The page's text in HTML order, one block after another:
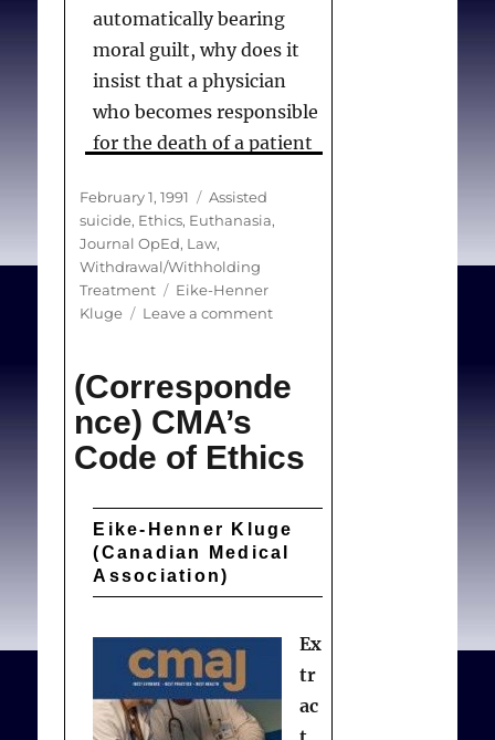
automatically bearing
moral guilt, why does it
insist that a physician
who becomes responsible
for the death of a patient
automatically becomes
morally guilty? . . .
Medical ethics should
never be decided by
consensus or because of
expedient. . .I am not
making a plea for active
euthanasia. I am
physicians should look at
this issue honestly and
openly.
Kluge E-H. Euthanasia
and related taboos. Can
Med Assoc J. 1991 Feb
Posted
on
February 1, 1991 Categories
Assisted
suicide, Ethics, Euthanasia,
Journal OpEd, Law,
Withdrawal/Withholding
Treatment
Tags
Eike-Henner
Kluge
Leave a commenton
related
(Corresponde
nce) CMA’s
Code of Ethics
Eike-Henner Kluge
(Canadian Medical
Association)
Ex
tr
ac